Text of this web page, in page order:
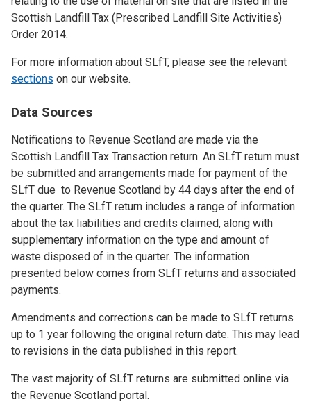
Scottish Landfill Tax (Prescribed Landfill Site Activities)
Order 2014.
For more information about SLfT, please see the relevant
sections on our website.
Data Sources
Notifications to Revenue Scotland are made via the
Scottish Landfill Tax Transaction return. An SLfT return must
be submitted and arrangements made for payment of the
SLfT due to Revenue Scotland by 44 days after the end of
the quarter. The SLfT return includes a range of information
about the tax liabilities and credits claimed, along with
supplementary information on the type and amount of
waste disposed of in the quarter. The information
presented below comes from SLfT returns and associated
payments.
Amendments and corrections can be made to SLfT returns
up to 1 year following the original return date. This may lead
to revisions in the data published in this report.
The vast majority of SLfT returns are submitted online via
the Revenue Scotland portal.